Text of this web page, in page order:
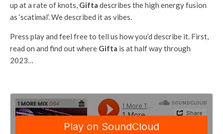
up at a rate of knots, Gifta describes the high energy fusion
as ‘scatimal’. We described it as vibes.
Press play and feel free to tell us how you’d describe it. First,
read on and find out where Gifta is at half way through
2023…